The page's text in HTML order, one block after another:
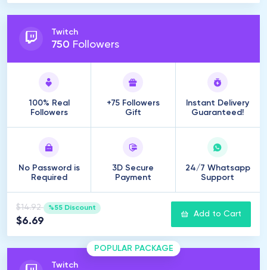
Twitch
750 Followers
100% Real
Followers
+75 Followers
Gift
Instant Delivery
Guaranteed!
No Password is
Required
3D Secure
Payment
24/7 Whatsapp
Support
$14.92 %55 Discount
$6.69
Add to Cart
POPULAR PACKAGE
Twitch